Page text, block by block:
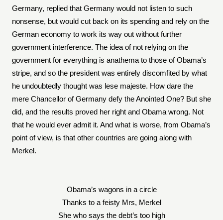
Germany, replied that Germany would not listen to such
nonsense, but would cut back on its spending and rely on the
German economy to work its way out without further
government interference. The idea of not relying on the
government for everything is anathema to those of Obama’s
stripe, and so the president was entirely discomfited by what
he undoubtedly thought was lese majeste. How dare the
mere Chancellor of Germany defy the Anointed One? But she
did, and the results proved her right and Obama wrong. Not
that he would ever admit it. And what is worse, from Obama’s
point of view, is that other countries are going along with
Merkel.
Obama’s wagons in a circle
Thanks to a feisty Mrs, Merkel
She who says the debt’s too high